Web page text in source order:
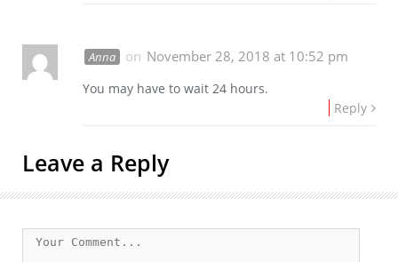
Anna on November 28, 2018 at 10:52 pm
You may have to wait 24 hours.
Reply
Leave a Reply